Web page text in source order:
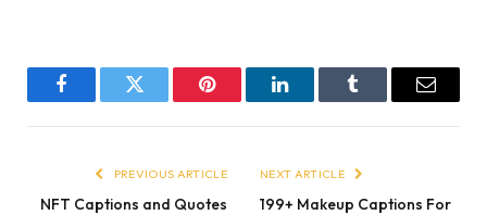
FacebookTwitter Pinterest LinkedInTumblr Email
PREVIOUS ARTICLE
NFT Captions and Quotes
NEXT ARTICLE
199+ Makeup Captions For